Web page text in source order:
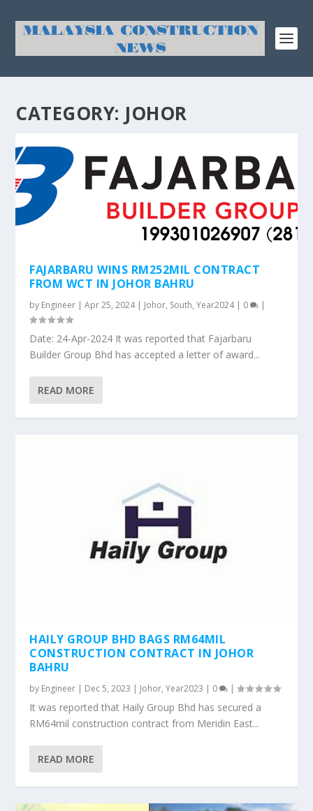
CATEGORY: JOHOR
FAJARBARU WINS RM252MIL CONTRACT
FROM WCT IN JOHOR BAHRU
by Engineer |Apr 25, 2024| Johor, South,Year2024| 0 |
Date: 24-Apr-2024 It was reported that Fajarbaru
Builder Group Bhd has accepted a letter of award...
READ MORE
HAILY GROUP BHD BAGS RM64MIL
CONSTRUCTION CONTRACT IN JOHOR
BAHRU
by Engineer Dec 5, 2023 Johor,Year2023 0 |
It was reported that Haily Group Bhd has secured a
RM64mil construction contract from Meridin East...
READ MORE